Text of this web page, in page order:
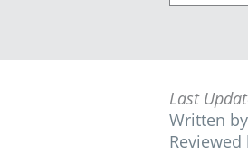
Last
Written by
Reviewed